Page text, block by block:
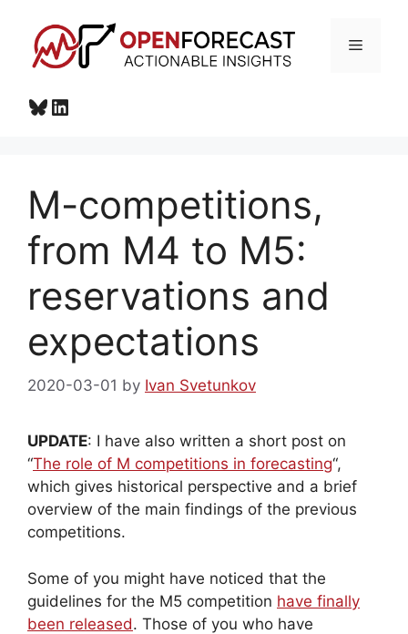
content
Menu
Bluesky
LinkedIn
M-competitions,
from M4 to M5:
reservations and
expectations
2020-03-01 by Ivan Svetunkov
UPDATE: I have also written a short post on
“The role of M competitions in forecasting“,
which gives historical perspective and a brief
overview of the main findings of the previous
competitions.
Some of you might have noticed that the
guidelines for the M5 competition have finally
been released. Those of you who have